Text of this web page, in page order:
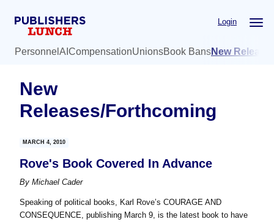
Login
Personnel AI CompensationUnionsBook BansNew
New
Releases/Forthcoming
MARCH 4, 2010
Rove's Book Covered In Advance
ByMichael Cader
Speaking of political books, Karl Rove’s COURAGE AND
CONSEQUENCE, publishing March 9, is the latest book to have